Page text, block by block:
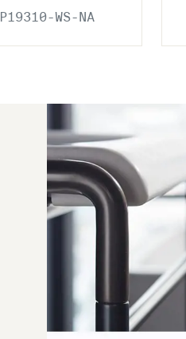
P19310-WS-NA